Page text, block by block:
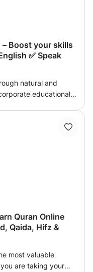
Boost your skills
✅ Speak
natural and
educational
tailored to
around your
new things. For
create engaging
worldwide.
in my lessons. 🎮
Quran Online
Qaida, Hifz &
most valuable
are taking your